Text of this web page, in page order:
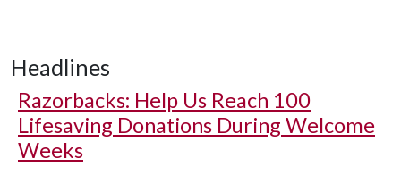
Headlines
Razorbacks: Help Us Reach 100
Lifesaving Donations During Welcome
Weeks